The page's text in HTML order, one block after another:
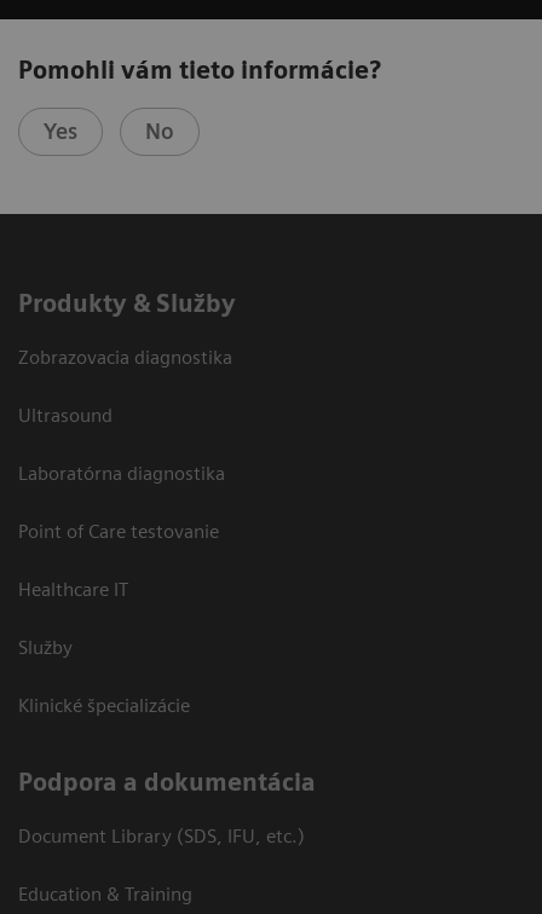
Pomohli vám tieto informácie?
Yes No
Produkty & Služby
Zobrazovacia diagnostika
Ultrasound
Laboratórna diagnostika
Point of Care testovanie
Healthcare IT
Služby
Klinické špecializácie
Podpora a dokumentácia
Document Library (SDS, IFU, etc.)
Education & Training